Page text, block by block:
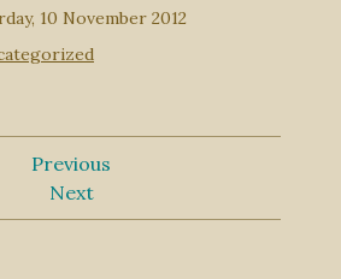
10 November 2012
Previous
Next